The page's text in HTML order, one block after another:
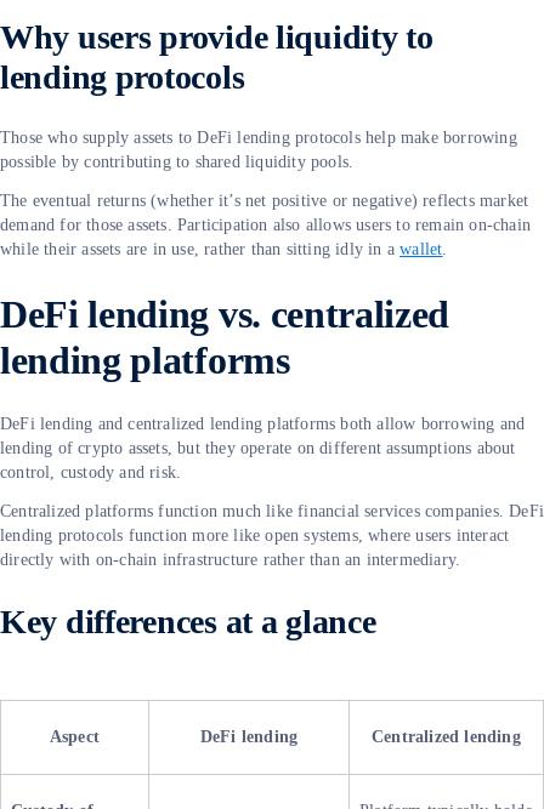
Why users provide liquidity to
lending protocols
Those who supply assets to DeFi lending protocols help make borrowing
possible by contributing to shared liquidity pools.
The eventual returns (whether it’s net positive or negative) reflects market
demand for those assets. Participation also allows users to remain on-chain
while their assets are in use, rather than sitting idly in awallet.
DeFi lending vs. centralized
lending platforms
DeFi lending and centralized lending platforms both allow borrowing and
lending of crypto assets, but they operate on different assumptions about
control, custody and risk.
Centralized platforms function much like financial services companies. DeFi
lending protocols function more like open systems, where users interact
directly with on-chain infrastructure rather than an intermediary.
Key differences at a glance
Aspect DeFi lending Centralized lending